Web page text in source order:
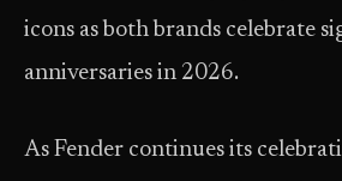
icons as both brands celebrate
anniversaries in 2026.
As Fender continues its